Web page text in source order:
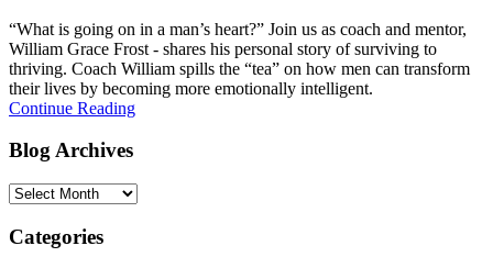
“What is going on in a man’s heart?” Join us as coach and mentor,
William Grace Frost - shares his personal story of surviving to
thriving. Coach William spills the “tea” on how men can transform
their lives by becoming more emotionally intelligent.
Continue Reading
Blog Archives
Blog
Categories